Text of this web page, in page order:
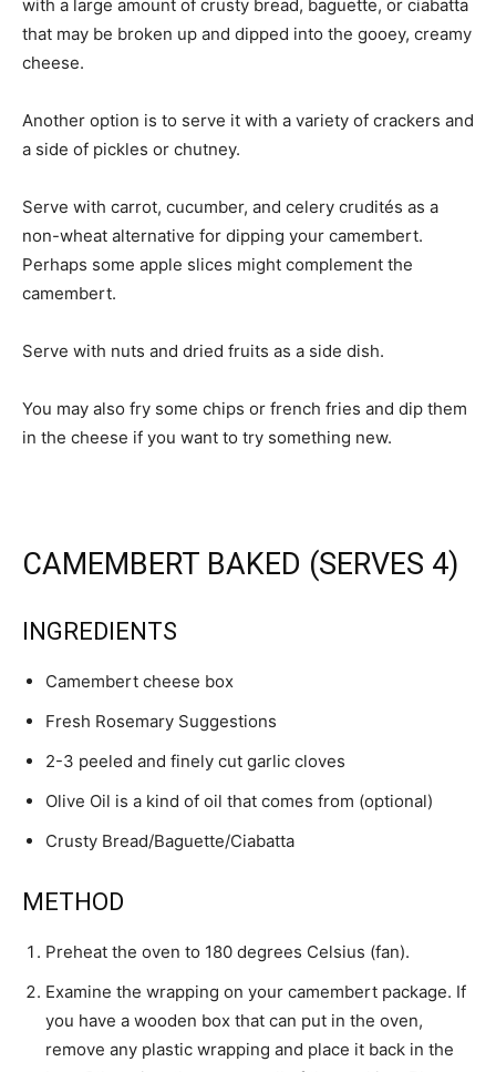
with a large amount of crusty bread, baguette, or ciabatta
that may be broken up and dipped into the gooey, creamy
cheese.
Another option is to serve it with a variety of crackers and
a side of pickles or chutney.
Serve with carrot, cucumber, and celery crudités as a
non-wheat alternative for dipping your camembert.
Perhaps some apple slices might complement the
camembert.
Serve with nuts and dried fruits as a side dish.
You may also fry some chips or french fries and dip them
in the cheese if you want to try something new.
CAMEMBERT BAKED (SERVES 4)
INGREDIENTS
Camembert cheese box
Fresh Rosemary Suggestions
2-3 peeled and finely cut garlic cloves
Olive Oil is a kind of oil that comes from (optional)
Crusty Bread/Baguette/Ciabatta
METHOD
Preheat the oven to 180 degrees Celsius (fan).
Examine the wrapping on your camembert package. If
you have a wooden box that can put in the oven,
remove any plastic wrapping and place it back in the